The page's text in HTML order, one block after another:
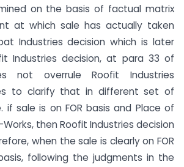
on the basis of factual matrix
at which sale has actually taken
Industries decision which is later
Industries decision, at para 33 of
not overrule Roofit Industries
to clarify that in different set of
if sale is on FOR basis and Place of
Works, then Roofit Industries decision
when the sale is clearly on FOR
following the judgments in the